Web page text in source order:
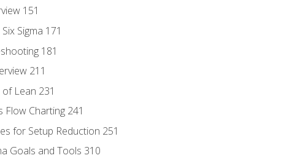
151
Sigma 171
181
211
Lean 231
Flow Charting 241
for Setup Reduction 251
Goals and Tools 310